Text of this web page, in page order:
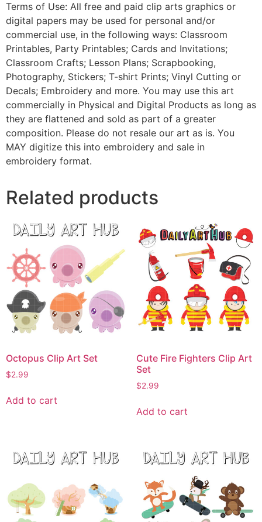
Terms of Use: All free and paid clip arts graphics or
digital papers may be used for personal and/or
commercial use, in the following ways: Classroom
Printables, Party Printables; Cards and Invitations;
Classroom Crafts; Lesson Plans; Scrapbooking,
Photography, Stickers; T-shirt Prints; Vinyl Cutting or
Decals; Embroidery and more. You may use this art
commercially in Physical and Digital Products as long as
they are flattened and sold as part of a greater
composition. Please do not resale our art as is. You
MAY digitize this into embroidery and sale in
embroidery format.
Related products
Octopus Clip Art Set
$2.99
Add to cart
Cute Fire Fighters Clip Art
Set
$2.99
Add to cart